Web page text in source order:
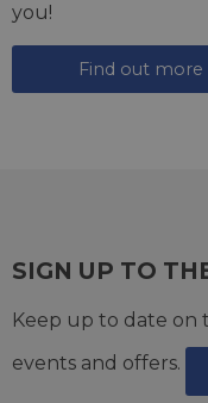
you!
Find out more
SIGN UP TO
Keep up to date on
events and offers.